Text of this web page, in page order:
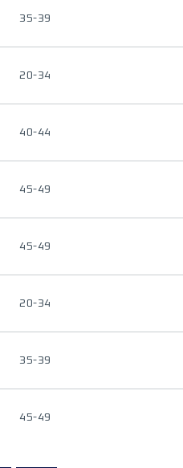
35-39
20-34
40-44
45-49
45-49
20-34
35-39
45-49